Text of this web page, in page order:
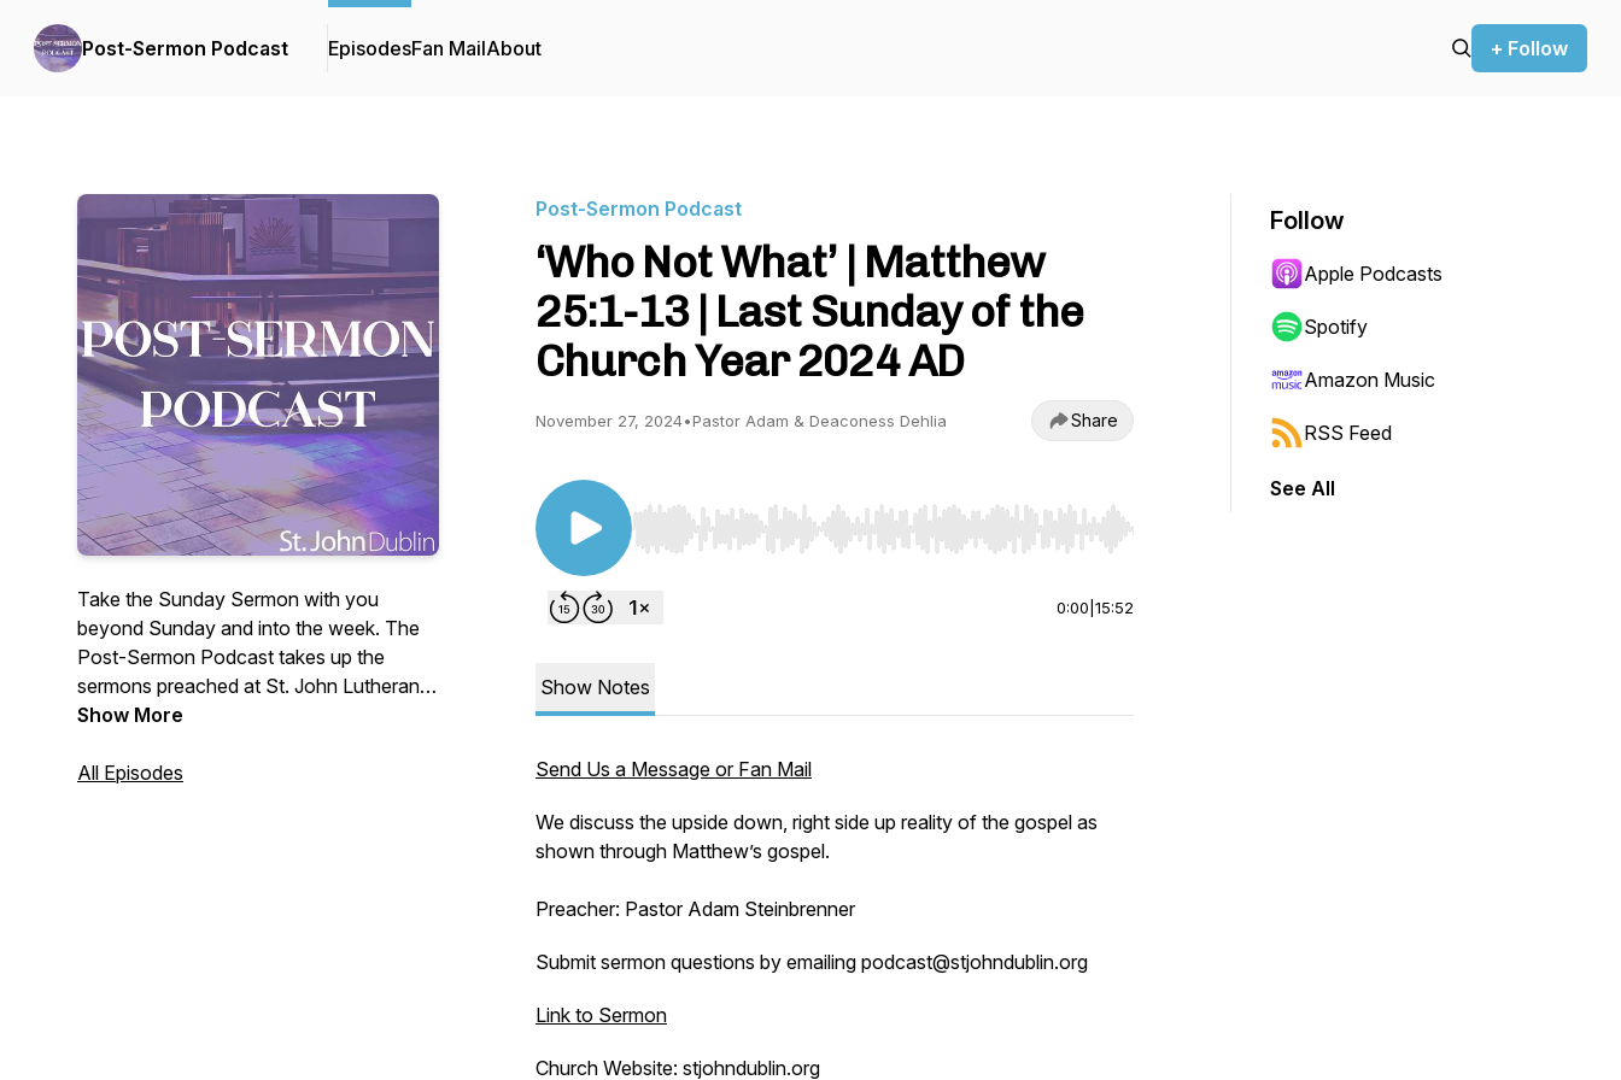
Post-Sermon Podcast EpisodesFan MailAbout + Follow
Take the Sunday Sermon with you
beyond Sunday and into the week. The
Post-Sermon Podcast takes up the
sermons preached at St. John Lutheran
Church in Dublin, OH. We invite you the
and hope that we have in Jesus. In case
Show More
All Episodes
Post-Sermon Podcast
‘Who Not What’ | Matthew
25:1-13 | Last Sunday of the
Church Year 2024 AD
November 27, 2024•Pastor Adam & Deaconess Dehlia Share
Use Left/Right to seek, Home/End to jump to start or end. Hold shift to jump forward or backward.
0:00 15:52
Show Notes
Send Us a Message or Fan Mail
We discuss the upside down, right side up reality of the gospel as
shown through Matthew’s gospel.
Preacher: Pastor Adam Steinbrenner
Submit sermon questions by emailing podcast@stjohndublin.org
Link to Sermon
Church Website: stjohndublin.org
Follow
Apple Podcasts
Spotify
Amazon Music
RSS Feed
See All